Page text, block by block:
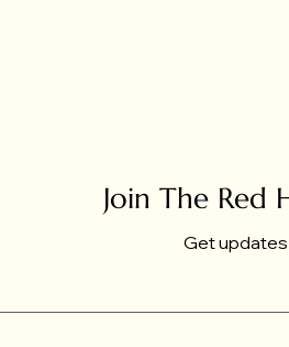
Join The Red
Get updates